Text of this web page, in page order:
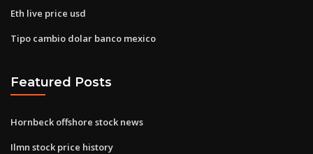
Eth live price usd
Tipo cambio dolar banco mexico
Featured Posts
Hornbeck offshore stock news
Ilmn stock price history